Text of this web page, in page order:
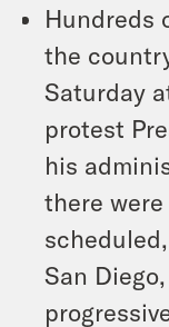
Hundreds
the
Saturday
protest
his
there
San